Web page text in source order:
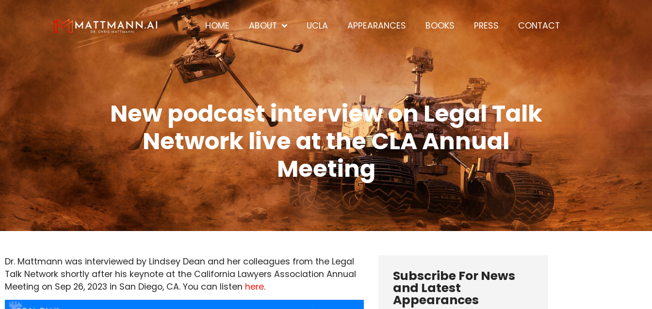
HOME ABOUT UCLA APPEARANCES BOOKS PRESS CONTACT
New podcast interview on Legal Talk
Network live at the CLA Annual
Meeting
Dr. Mattmann was interviewed by Lindsey Dean and her colleagues from the Legal
Talk Network shortly after his keynote at the California Lawyers Association Annual
Meeting on Sep 26, 2023 in San Diego, CA. You can listen here.
Subscribe For News
and Latest
Appearances